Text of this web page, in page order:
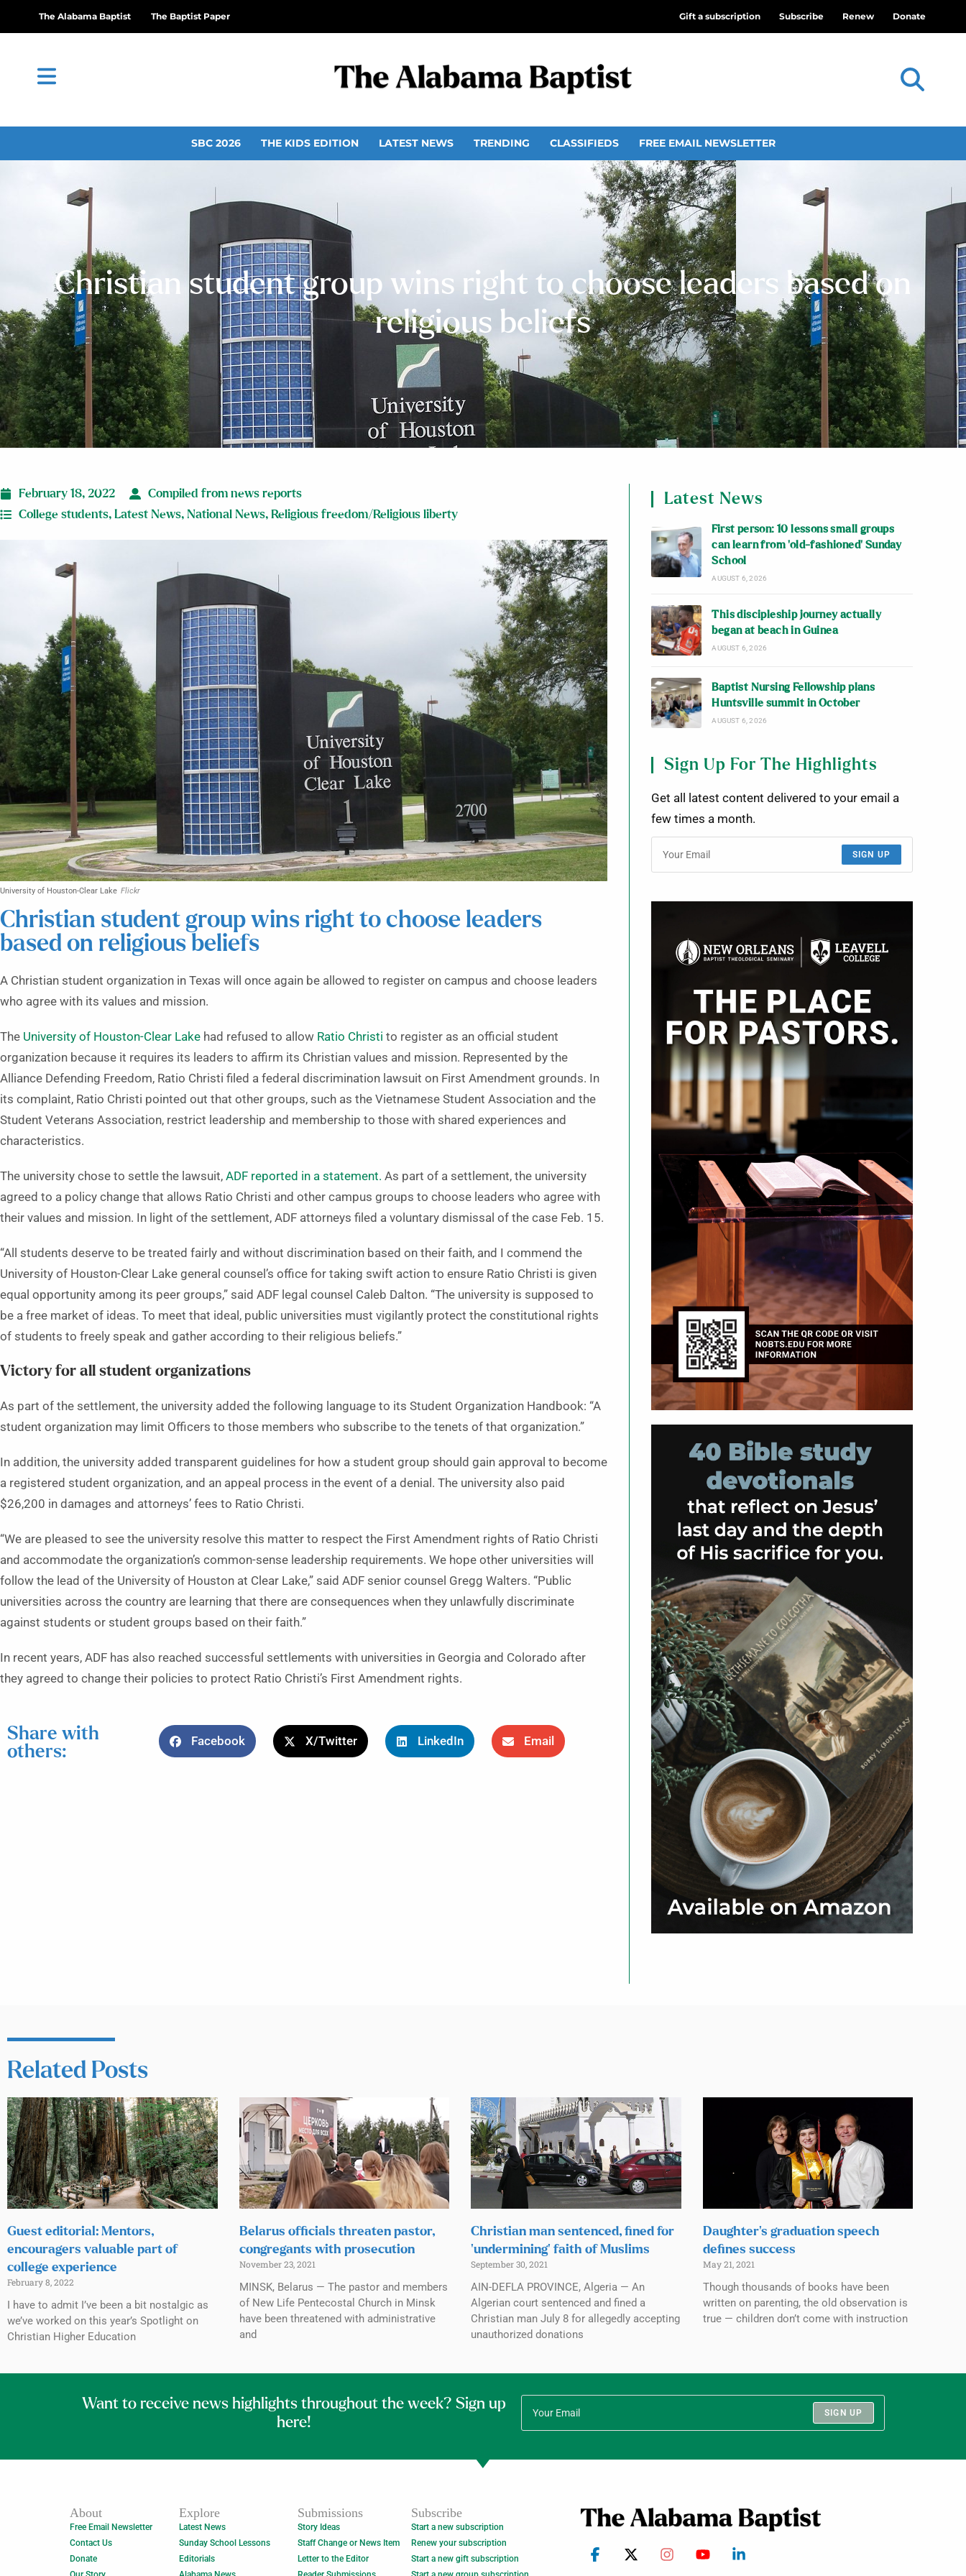
The Alabama Baptist The Baptist Paper Gift a subscription Subscribe Renew Donate
SBC 2026 THE KIDS EDITION LATEST NEWS TRENDING CLASSIFIEDS FREE EMAIL NEWSLETTER
Christian student group wins right to choose leaders based on
religious beliefs
February 18, 2022
Compiled from news reports
College students, Latest News, National News, Religious freedom/Religious liberty
University of Houston-Clear Lake Flickr
Christian student group wins right to choose leaders
based on religious beliefs
A Christian student organization in Texas will once again be allowed to register on campus and choose leaders
who agree with its values and mission.
The University of Houston-Clear Lake had refused to allow Ratio Christi to register as an official student
organization because it requires its leaders to affirm its Christian values and mission. Represented by the
Alliance Defending Freedom, Ratio Christi filed a federal discrimination lawsuit on First Amendment grounds. In
its complaint, Ratio Christi pointed out that other groups, such as the Vietnamese Student Association and the
Student Veterans Association, restrict leadership and membership to those with shared experiences and
characteristics.
The university chose to settle the lawsuit, ADF reported in a statement. As part of a settlement, the university
agreed to a policy change that allows Ratio Christi and other campus groups to choose leaders who agree with
their values and mission. In light of the settlement, ADF attorneys filed a voluntary dismissal of the case Feb. 15.
“All students deserve to be treated fairly and without discrimination based on their faith, and I commend the
University of Houston-Clear Lake general counsel’s office for taking swift action to ensure Ratio Christi is given
equal opportunity among its peer groups,” said ADF legal counsel Caleb Dalton. “The university is supposed to
be a free market of ideas. To meet that ideal, public universities must vigilantly protect the constitutional rights
of students to freely speak and gather according to their religious beliefs.”
Victory for all student organizations
As part of the settlement, the university added the following language to its Student Organization Handbook: “A
student organization may limit Officers to those members who subscribe to the tenets of that organization.”
In addition, the university added transparent guidelines for how a student group should gain approval to become
a registered student organization, and an appeal process in the event of a denial. The university also paid
$26,200 in damages and attorneys’ fees to Ratio Christi.
“We are pleased to see the university resolve this matter to respect the First Amendment rights of Ratio Christi
and accommodate the organization’s common-sense leadership requirements. We hope other universities will
follow the lead of the University of Houston at Clear Lake,” said ADF senior counsel Gregg Walters. “Public
universities across the country are learning that there are consequences when they unlawfully discriminate
against students or student groups based on their faith.”
In recent years, ADF has also reached successful settlements with universities in Georgia and Colorado after
they agreed to change their policies to protect Ratio Christi’s First Amendment rights.
Share with
others:
Facebook X/Twitter LinkedIn Email
Latest News
First person: 10 lessons small groups
can learn from ‘old-fashioned’ Sunday
School
AUGUST 6, 2026
This discipleship journey actually
began at beach in Guinea
AUGUST 6, 2026
Baptist Nursing Fellowship plans
Huntsville summit in October
AUGUST 6, 2026
Sign Up For The Highlights
Get all latest content delivered to your email a
few times a month.
SIGN UP
Related Posts
Guest editorial: Mentors,
encouragers valuable part of
college experience
February 8, 2022
I have to admit I’ve been a bit nostalgic as
we’ve worked on this year’s Spotlight on
Christian Higher Education
Belarus officials threaten pastor,
congregants with prosecution
November 23, 2021
MINSK, Belarus — The pastor and members
of New Life Pentecostal Church in Minsk
have been threatened with administrative
and
Christian man sentenced, fined for
‘undermining’ faith of Muslims
September 30, 2021
AIN-DEFLA PROVINCE, Algeria — An
Algerian court sentenced and fined a
Christian man July 8 for allegedly accepting
unauthorized donations
Daughter’s graduation speech
defines success
May 21, 2021
Though thousands of books have been
written on parenting, the old observation is
true — children don’t come with instruction
Want to receive news highlights throughout the week? Sign up
here!
SIGN UP
About
Free Email Newsletter
Contact Us
Donate
Explore
Latest News
Sunday School Lessons
Editorials
Submissions
Story Ideas
Staff Change or News Item
Letter to the Editor
Subscribe
Start a new subscription
Renew your subscription
Start a new gift subscription